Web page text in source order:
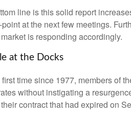
line is this solid report
point at the next few meetings.
is responding accordingly.
at the Docks
first time since 1977, members of
without instigating a
contract that had expired on